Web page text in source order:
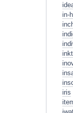
in-
iris